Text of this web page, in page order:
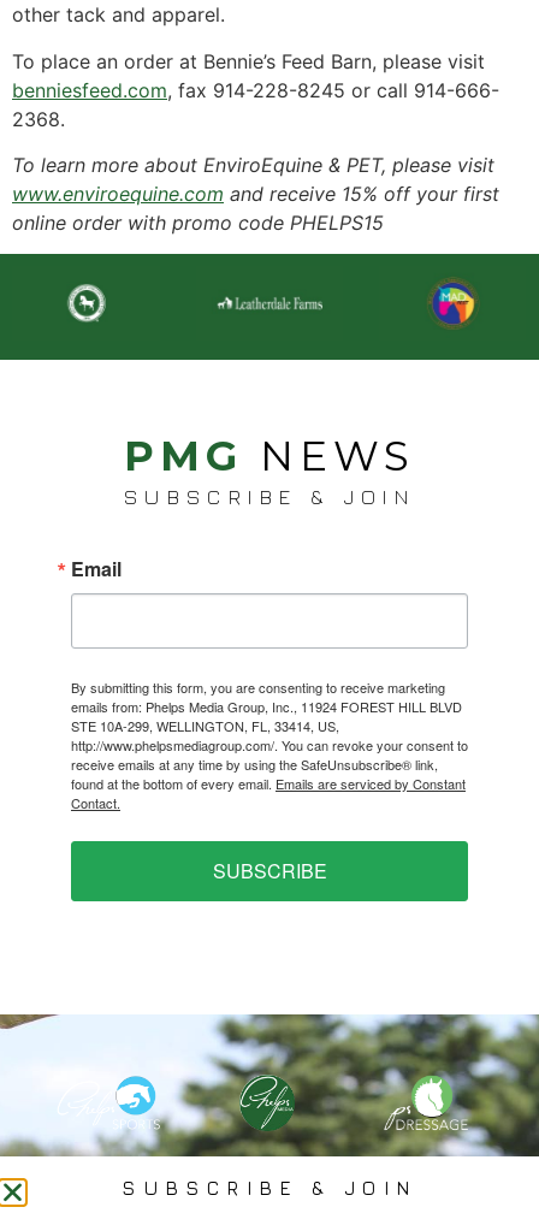
other tack and apparel.
To place an order at Bennie’s Feed Barn, please visit
benniesfeed.com, fax 914-228-8245 or call 914-666-
2368.
To learn more about EnviroEquine & PET, please visit
www.enviroequine.com and receive 15% off your first
online order with promo code PHELPS15
PMG NEWS
SUBSCRIBE & JOIN
Email
By submitting this form, you are consenting to receive marketing
emails from: Phelps Media Group, Inc., 11924 FOREST HILL BLVD
STE 10A-299, WELLINGTON, FL, 33414, US,
http://www.phelpsmediagroup.com/. You can revoke your consent to
receive emails at any time by using the SafeUnsubscribe® link,
found at the bottom of every email. Emails are serviced by Constant
Contact.
SUBSCRIBE
PHELPS MEDIA GROUP
SUBSCRIBE & JOIN